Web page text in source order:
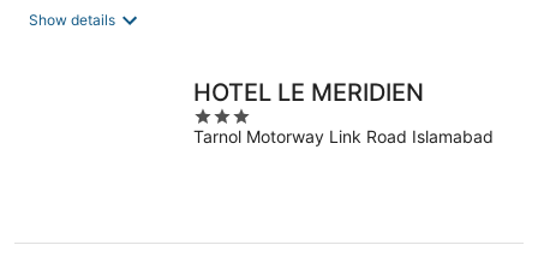
Show details
HOTEL LE MERIDIEN
3
out
Tarnol Motorway Link Road Islamabad